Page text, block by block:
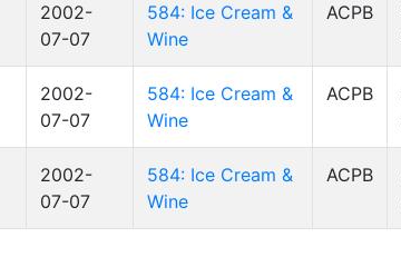
2002-
07-07
584: Ice Cream &
Wine
ACPB
2002-
07-07
584: Ice Cream &
Wine
ACPB
2002-
07-07
584: Ice Cream &
Wine
ACPB